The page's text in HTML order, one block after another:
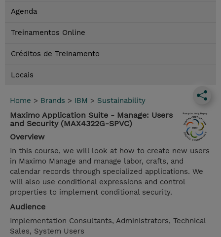
Agenda
Treinamentos Online
Créditos de Treinamento
Locais
Home > Brands > IBM > Sustainability
Maximo Application Suite - Manage: Users
and Security (MAX4322G-SPVC)
Overview
In this course, we will look at how to create new users
in Maximo Manage and manage labor, crafts, and
calendar records through specialized applications. We
will also use conditional expressions and control
properties to implement conditional security.
Audience
Implementation Consultants, Administrators, Technical
Sales, System Users